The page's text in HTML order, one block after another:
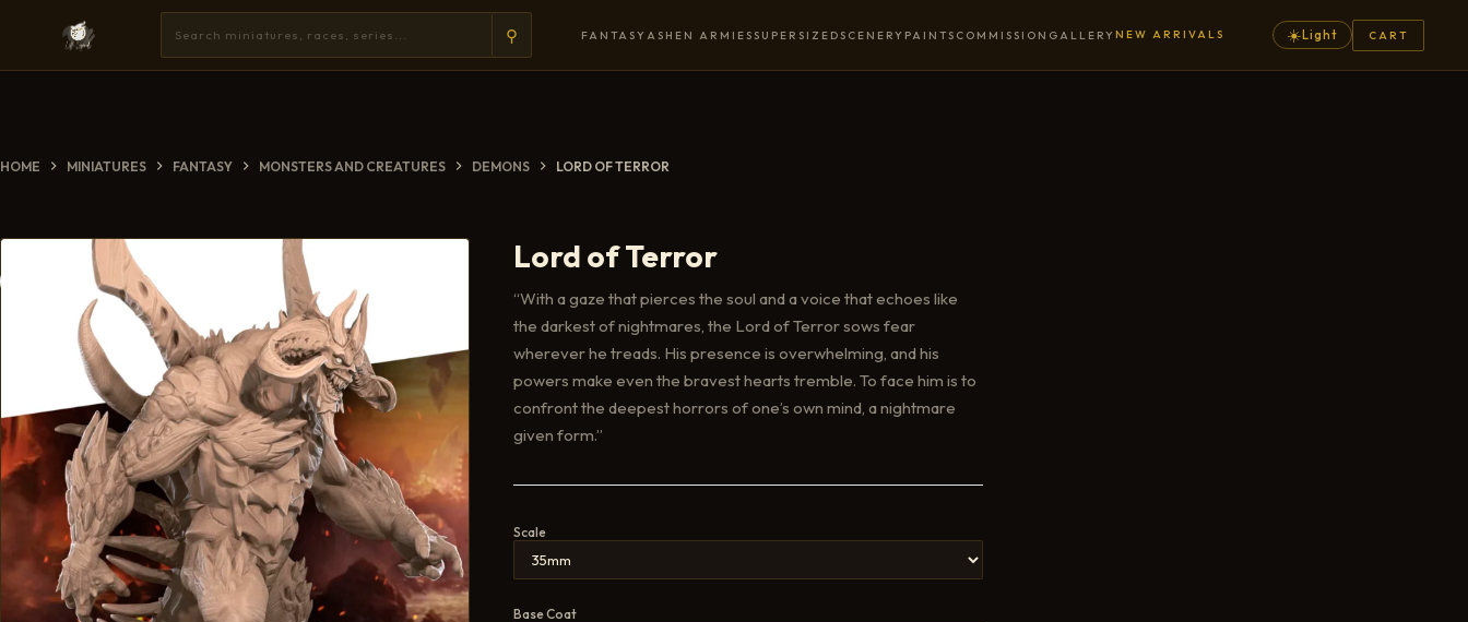
⚲ FANTASY ASHEN ARMIESSUPERSIZEDSCENERY PAINTS COMMISSION GALLERYNEW ARRIVALS ☀️ Light CART
HOME MINIATURES FANTASY MONSTERS AND CREATURES DEMONS LORD OF TERROR
Lord of Terror
“With a gaze that pierces the soul and a voice that echoes like
the darkest of nightmares, the Lord of Terror sows fear
wherever he treads. His presence is overwhelming, and his
powers make even the bravest hearts tremble. To face him is to
confront the deepest horrors of one’s own mind, a nightmare
given form.”
Scale
Base Coat